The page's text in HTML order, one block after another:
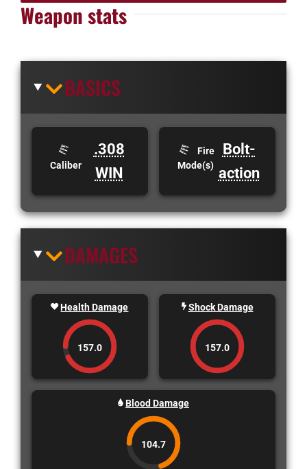
Weapon stats
BASICS
Caliber
.308
WIN
Fire
Mode(s)
Bolt-
action
DAMAGES
Health Damage
157.0
Shock Damage
157.0
Blood Damage
104.7